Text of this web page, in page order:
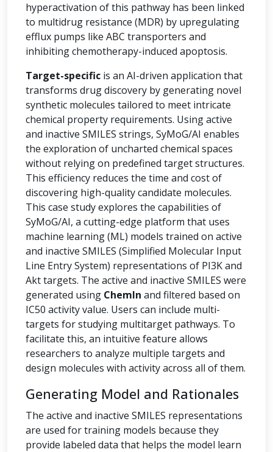
hyperactivation of this pathway has been linked
to multidrug resistance (MDR) by upregulating
efflux pumps like ABC transporters and
inhibiting chemotherapy-induced apoptosis.
Target-specific is an AI-driven application that
transforms drug discovery by generating novel
synthetic molecules tailored to meet intricate
chemical property requirements. Using active
and inactive SMILES strings, SyMoG/AI enables
the exploration of uncharted chemical spaces
without relying on predefined target structures.
This efficiency reduces the time and cost of
discovering high-quality candidate molecules.
This case study explores the capabilities of
SyMoG/AI, a cutting-edge platform that uses
machine learning (ML) models trained on active
and inactive SMILES (Simplified Molecular Input
Line Entry System) representations of PI3K and
Akt targets. The active and inactive SMILES were
generated using ChemIn and filtered based on
IC50 activity value. Users can include multi-
targets for studying multitarget pathways. To
facilitate this, an intuitive feature allows
researchers to analyze multiple targets and
design molecules with activity across all of them.
Generating Model and Rationales
The active and inactive SMILES representations
are used for training models because they
provide labeled data that helps the model learn